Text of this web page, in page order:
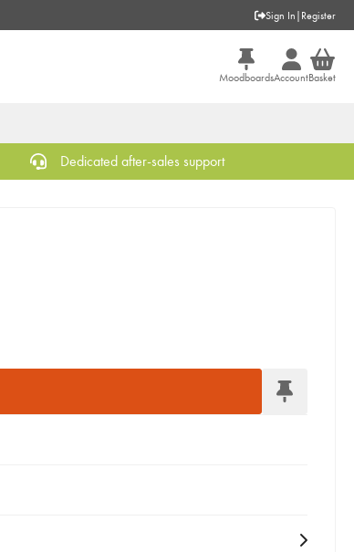
Sign In | Register
MoodboardsAccountBasket
Dedicated after-sales support